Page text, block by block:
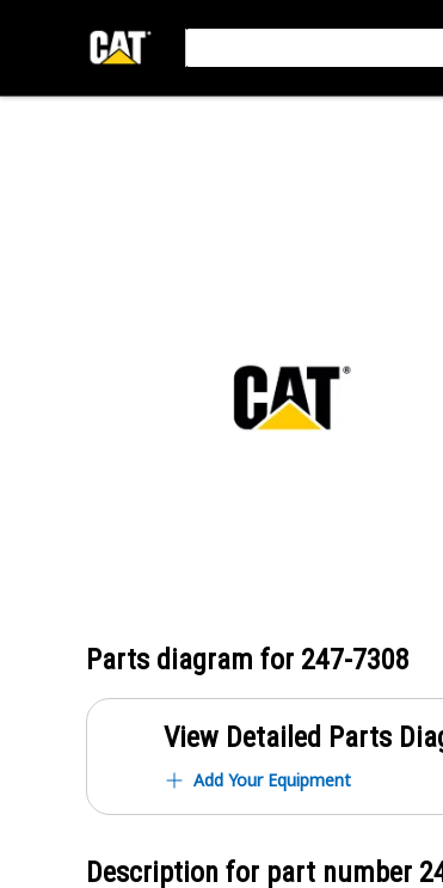
Parts diagram for 247-7308
View Detailed Parts
Add Your Equipment
Description for part number